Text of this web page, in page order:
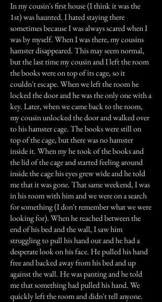
In my cousin's first house (I think it was the
1st) was haunted. I hated staying there
sometimes because I was always scared when I
was by myself. When I was there, my cousins
hamster disappeared. This may seem normal,
but the last time my cousin and I left the room
the books were on top of its cage, so it
couldn't escape. When we left the room he
locked the door and he was the only one with a
key. Later, when we came back to the room,
my cousin unlocked the door and walked over
to his hamster cage. The books were still on
top of the cage, but there was no hamster
inside it. When my he took of the books and
the lid of the cage and started feeling around
inside the cage his eyes grew wide and he told
me that it was gone. That same weekend, I was
in his room with him and we were on a search
for something (I don't remember what we were
looking for). When he reached between the
end of his bed and the wall, I saw him
struggling to pull his hand out and he had a
desperate look on his face. He pulled his hand
free and backed away from his bed and up
against the wall. He was panting and he told
me that something had pulled his hand. We
quickly left the room and didn't tell anyone.